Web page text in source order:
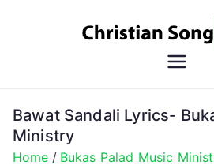
Bawat Sandali Lyrics-
Ministry
Home
Bukas Palad Music